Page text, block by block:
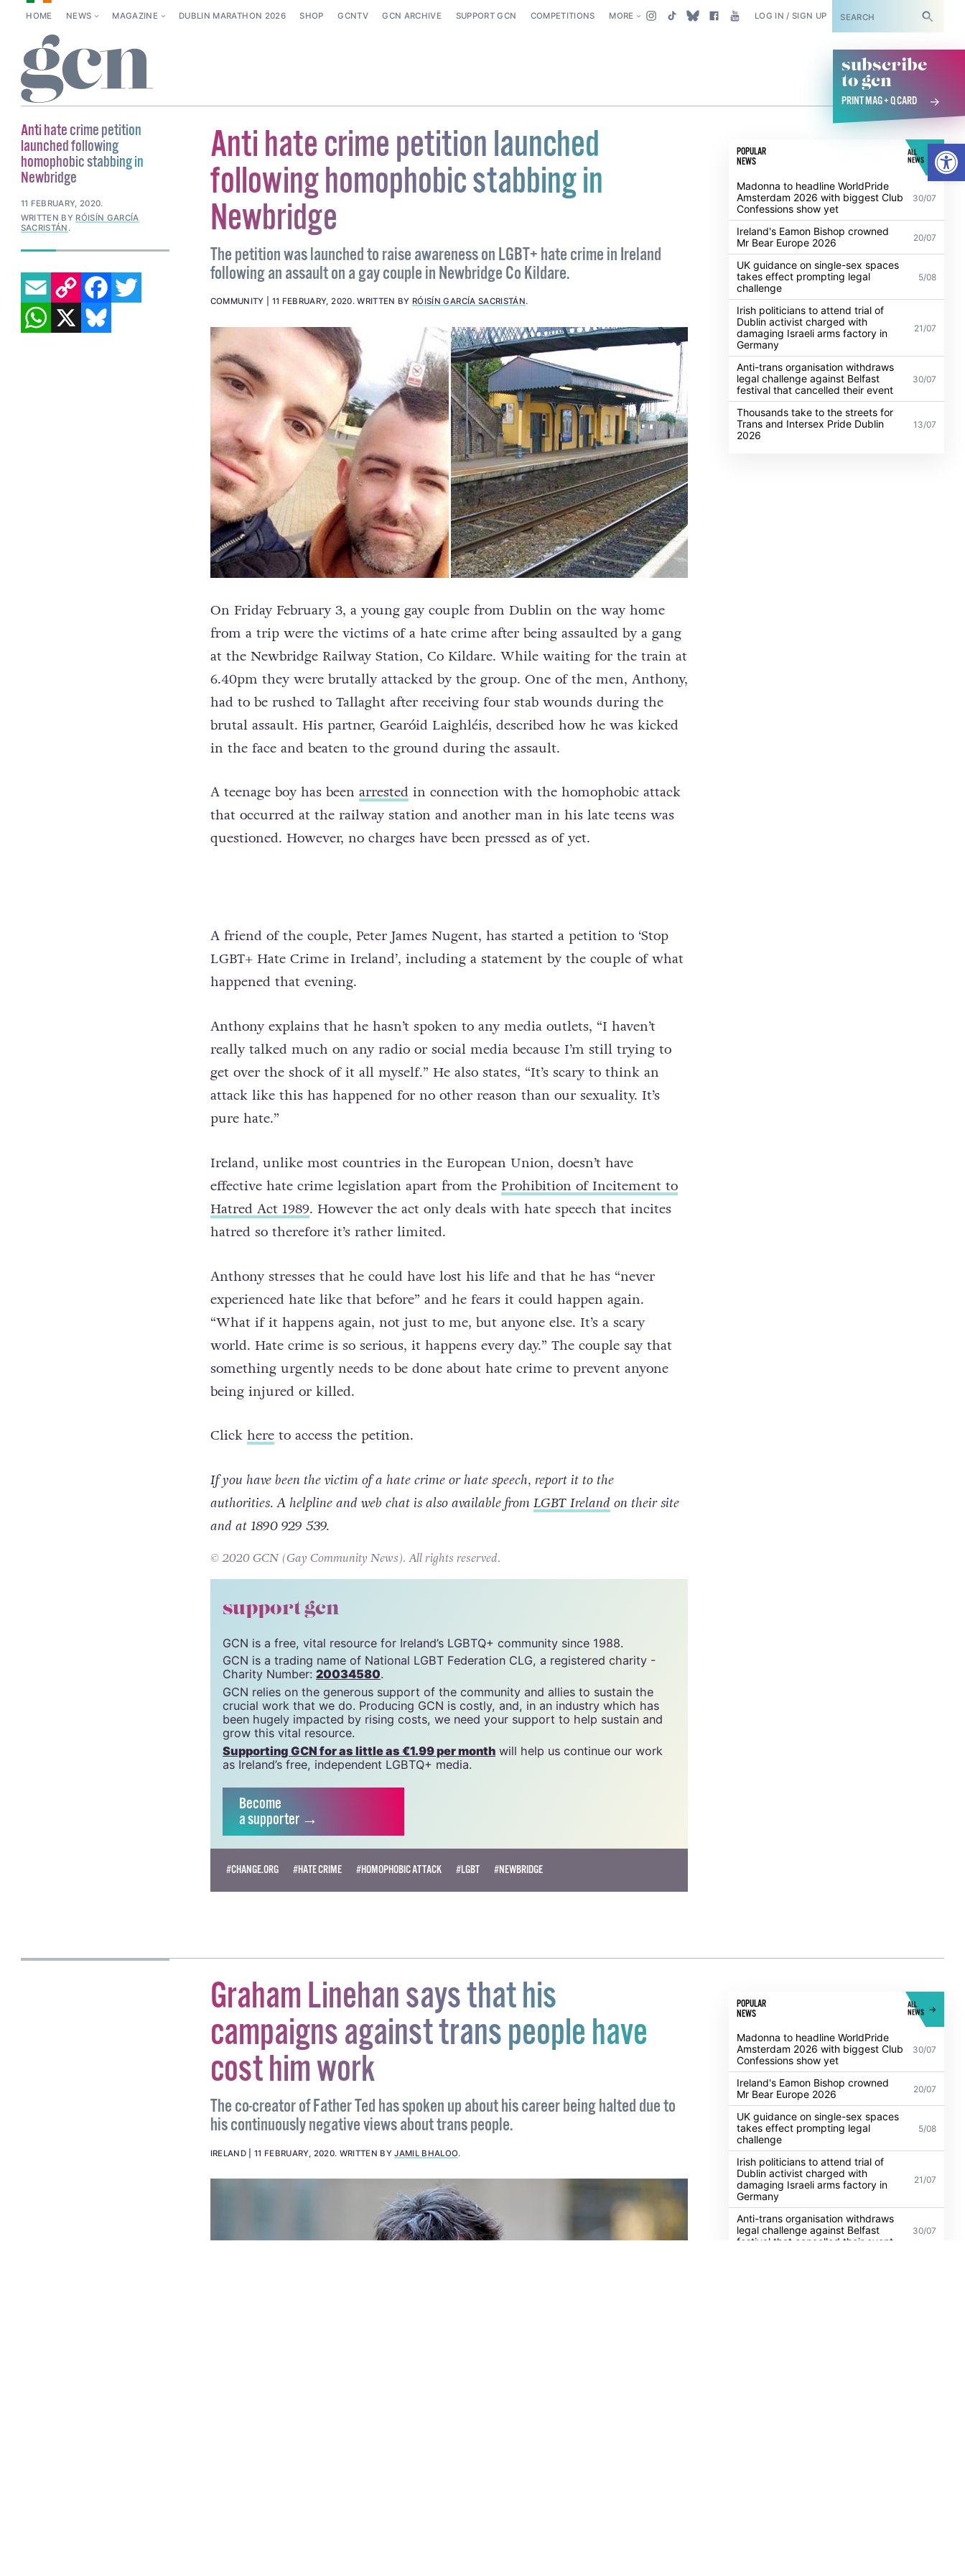
HOME NEWS MAGAZINE DUBLIN MARATHON 2026 SHOP GCNTV GCN ARCHIVE SUPPORT GCN COMPETITIONS MORE LOG IN / SIGN UP SUBSCRIBE
subscribe
to gcn
PRINT MAG + Q CARD
Anti hate crime petition launched
following homophobic stabbing in
Newbridge
The petition was launched to raise awareness on LGBT+ hate crime in Ireland
following an assault on a gay couple in Newbridge Co Kildare.
COMMUNITY 11 FEBRUARY, 2020.WRITTEN BY RÓISÍN GARCÍA SACRISTÁN.
On Friday February 3, a young gay couple from Dublin on the way home
from a trip were the victims of a hate crime after being assaulted by a gang
at the Newbridge Railway Station, Co Kildare. While waiting for the train at
6.40pm they were brutally attacked by the group. One of the men, Anthony,
had to be rushed to Tallaght after receiving four stab wounds during the
brutal assault. His partner, Gearóid Laighléis, described how he was kicked
in the face and beaten to the ground during the assault.
A teenage boy has been arrestedin connection with the homophobic attack
that occurred at the railway station and another man in his late teens was
questioned. However, no charges have been pressed as of yet.
A friend of the couple, Peter James Nugent, has started a petition to ‘Stop
LGBT+ Hate Crime in Ireland’, including a statement by the couple of what
happened that evening.
Anthony explains that he hasn’t spoken to any media outlets, “I haven’t
really talked much on any radio or social media because I’m still trying to
get over the shock of it all myself.” He also states, “It’s scary to think an
attack like this has happened for no other reason than our sexuality. It’s
pure hate.”
Ireland, unlike most countries in the European Union, doesn’t have
effective hate crime legislation apart from the
hatred so therefore it’s rather limited.
Anthony stresses that he could have lost his life and that he has “never
experienced hate like that before” and he fears it could happen again.
“What if it happens again, not just to me, but anyone else. It’s a scary
world. Hate crime is so serious, it happens every day.” The couple say that
being injured or killed.
Clickhere to access the petition.
If you have been the victim of a hate crime or hate speech, report it to the
authorities. A helpline and web chat is also available from
and at 1890 929 539.
© 2020 GCN (Gay Community News). All rights reserved.
support gcn
GCN is a free, vital resource for Ireland’s LGBTQ+ community since 1988.
GCN is a trading name of National LGBT Federation CLG, a registered charity -
Charity Number:20034580.
GCN relies on the generous support of the community and allies to sustain the
crucial work that we do. Producing GCN is costly, and, in an industry which has
been hugely impacted by rising costs, we need your support to help sustain and
grow this vital resource.
Supporting GCN for as little as €1.99 per month
as Ireland’s free, independent LGBTQ+ media.
a supporter →
POPULAR
NEWS
ALL
NEWS
Madonna to headline WorldPride
Amsterdam 2026 with biggest Club
Confessions show yet
30/07
Ireland's Eamon Bishop crowned
Mr Bear Europe 2026
20/07
UK guidance on single-sex spaces
takes effect prompting legal
challenge
5/08
Irish politicians to attend trial of
Dublin activist charged with
damaging Israeli arms factory in
Germany
21/07
Anti-trans organisation withdraws
legal challenge against Belfast
festival that cancelled their event
30/07
Thousands take to the streets for
Trans and Intersex Pride Dublin
2026
13/07
Anti hate crime petition
launched following
homophobic stabbing in
Newbridge
11 FEBRUARY, 2020.
WRITTEN BY RÓISÍN GARCÍA
SACRISTÁN .
EMAILCOPY LINK FACEBOOK
TWITTER
WHATSAPP
X BLUESKY
Graham Linehan says that his
campaigns against trans people have
cost him work
The co-creator of Father Ted has spoken up about his career being halted due to
his continuously negative views about trans people.
WRITTEN BYJAMIL BHALOO.
POPULAR
NEWS
Madonna to headline WorldPride
Amsterdam 2026 with biggest Club
Confessions show yet
Ireland's Eamon Bishop crowned
Mr Bear Europe 2026
UK guidance on single-sex spaces
takes effect prompting legal
challenge
5/08
Irish politicians to attend trial of
Dublin activist charged with
damaging Israeli arms factory in
21/07